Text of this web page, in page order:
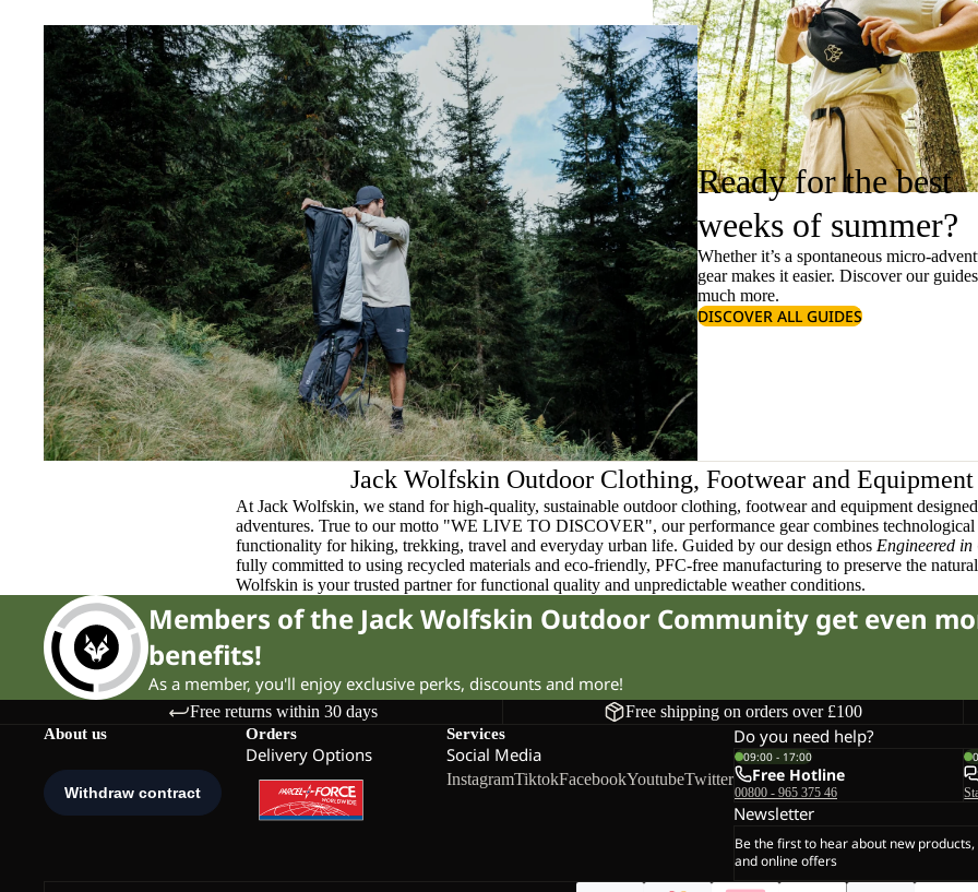
Ready for the best
weeks of summer?
Whether it’s a spontaneous micro-
gear makes it easier. Discover our
much more.
DISCOVER ALL GUIDES
Jack Wolfskin Outdoor Clothing, Footwear and Equipment
At Jack Wolfskin, we stand for high-quality, sustainable outdoor clothing, footwear and equipment
adventures. True to our motto "WE LIVE TO DISCOVER", our performance gear combines
functionality for hiking, trekking, travel and everyday urban life. Guided by our design ethos Engineered
fully committed to using recycled materials and eco-friendly, PFC-free manufacturing to preserve the
Wolfskin is your trusted partner for functional quality and unpredictable weather conditions.
Members of the Jack Wolfskin Outdoor Community get even
benefits!
As a member, you'll enjoy exclusive perks, discounts and more!
Free returns within 30 days Free shipping on orders over £100
About us Orders
Delivery Options
Services
Social Media
InstagramTiktokFacebookYoutubeTwitter
Do you need help?
09:00 - 17:00
Free Hotline
00800 - 965 375 46
Newsletter
Be the first to hear about new
and online offers